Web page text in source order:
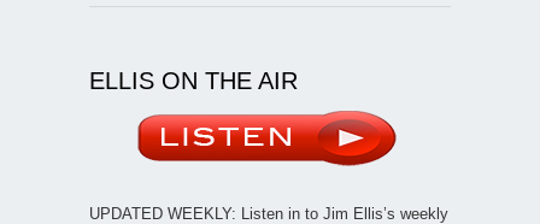
ELLIS ON THE AIR
UPDATED WEEKLY: Listen in to Jim Ellis’s weekly